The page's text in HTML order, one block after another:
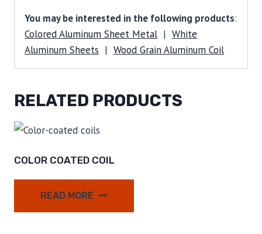
You may be interested in the following products:
Colored Aluminum Sheet Metal | White
Aluminum Sheets | Wood Grain Aluminum Coil
RELATED PRODUCTS
COLOR COATED COIL
READ MORE